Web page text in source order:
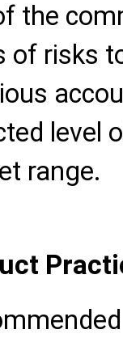
the
of risks
level
range.